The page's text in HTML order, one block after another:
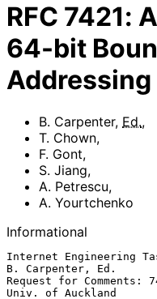
RFC 7421:
64-bit
Addressing
B. Carpenter, Ed.,
T. Chown,
F. Gont,
S. Jiang,
A. Petrescu,
A. Yourtchenko
Informational
Internet Engineering
B. Carpenter, Ed.
Request for Comments:
Univ. of Auckland